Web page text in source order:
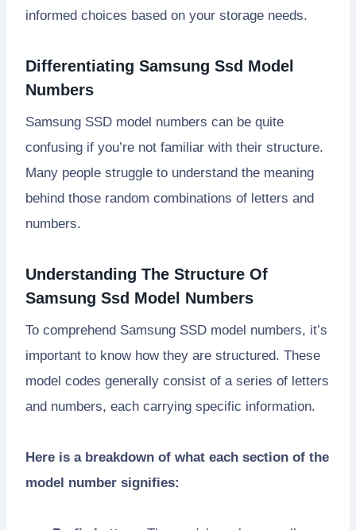
informed choices based on your storage needs.
Differentiating Samsung Ssd Model
Numbers
Samsung SSD model numbers can be quite
confusing if you’re not familiar with their structure.
Many people struggle to understand the meaning
behind those random combinations of letters and
numbers.
Understanding The Structure Of
Samsung Ssd Model Numbers
To comprehend Samsung SSD model numbers, it’s
important to know how they are structured. These
model codes generally consist of a series of letters
and numbers, each carrying specific information.
Here is a breakdown of what each section of the
model number signifies: